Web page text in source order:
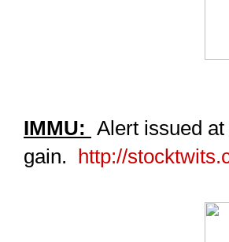
IMMU: Alert issued
gain. http://